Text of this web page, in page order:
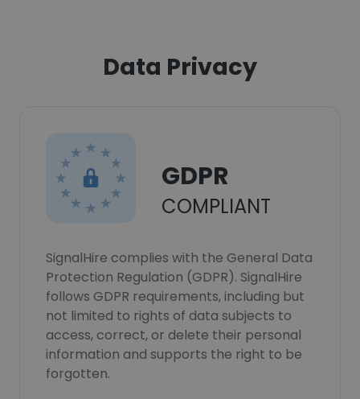
Data Privacy
GDPR
COMPLIANT
SignalHire complies with the General Data
Protection Regulation (GDPR). SignalHire
follows GDPR requirements, including but
not limited to rights of data subjects to
access, correct, or delete their personal
information and supports the right to be
forgotten.